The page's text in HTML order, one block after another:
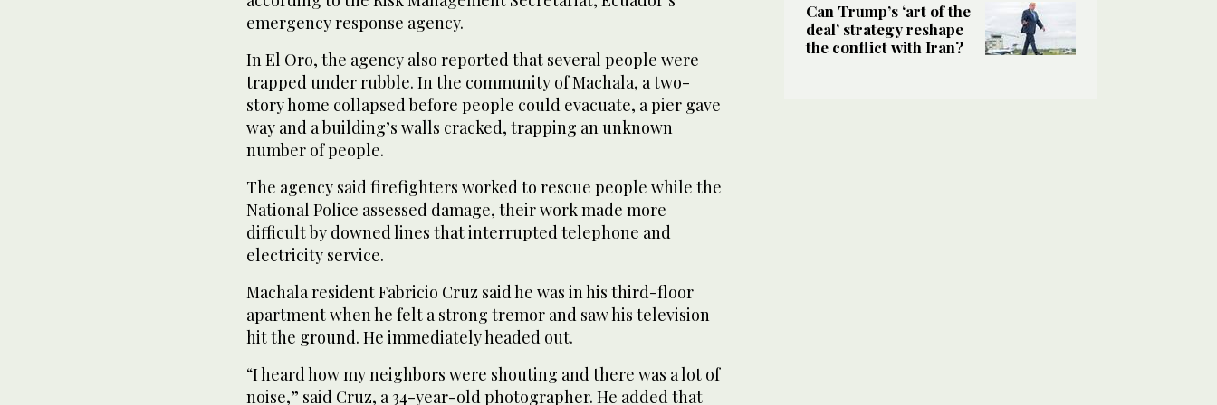
emergency response agency.
In El Oro, the agency also reported that several people were
trapped under rubble. In the community of Machala, a two-
story home collapsed before people could evacuate, a pier gave
way and a building’s walls cracked, trapping an unknown
number of people.
The agency said firefighters worked to rescue people while the
National Police assessed damage, their work made more
difficult by downed lines that interrupted telephone and
electricity service.
Machala resident Fabricio Cruz said he was in his third-floor
apartment when he felt a strong tremor and saw his television
hit the ground. He immediately headed out.
“I heard how my neighbors were shouting and there was a lot of
noise,” said Cruz, a 34-year-old photographer. He added that
Can Trump’s ‘art of the
deal’ strategy reshape
the conflict with Iran?